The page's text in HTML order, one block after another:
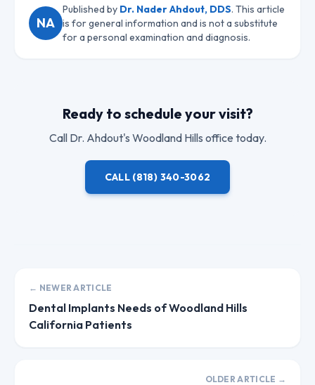
NA
Published by Dr. Nader Ahdout, DDS. This article
is for general information and is not a substitute
for a personal examination and diagnosis.
Ready to schedule your visit?
Call Dr. Ahdout's Woodland Hills office today.
CALL (818) 340-3062
← NEWER ARTICLE
Dental Implants Needs of Woodland Hills
California Patients
OLDER ARTICLE →